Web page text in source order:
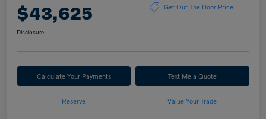
$43,625 Get Out The Door Price
Disclosure
Calculate Your Payments Text Me a Quote
Reserve Value Your Trade